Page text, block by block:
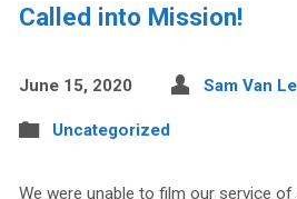
Called into Mission!
June 15, 2020 Sam Van
Uncategorized
We were unable to film our service